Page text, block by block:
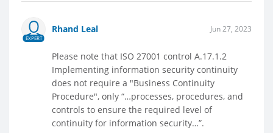
EXPERT
Rhand Leal Jun 27, 2023
Please note that ISO 27001 control A.17.1.2
Implementing information security continuity
does not require a "Business Continuity
Procedure", only “…processes, procedures, and
controls to ensure the required level of
continuity for information security…”.